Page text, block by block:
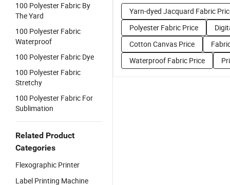
100 Polyester Fabric By
The Yard
100 Polyester Fabric
Waterproof
100 Polyester Fabric Dye
100 Polyester Fabric
Stretchy
100 Polyester Fabric For
Sublimation
Related Product
Categories
Flexographic Printer
Label Printing Machine
Yarn-dyed Jacquard Fabric
Polyester Fabric Price
Cotton Canvas Price
Waterproof Fabric Price